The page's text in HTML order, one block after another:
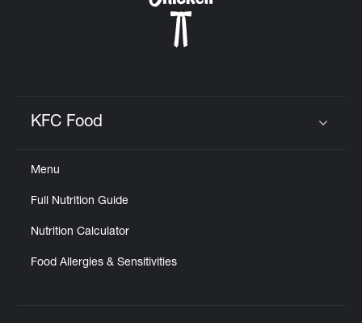
KFC Food
Menu
Full Nutrition Guide
Nutrition Calculator
Food Allergies & Sensitivities